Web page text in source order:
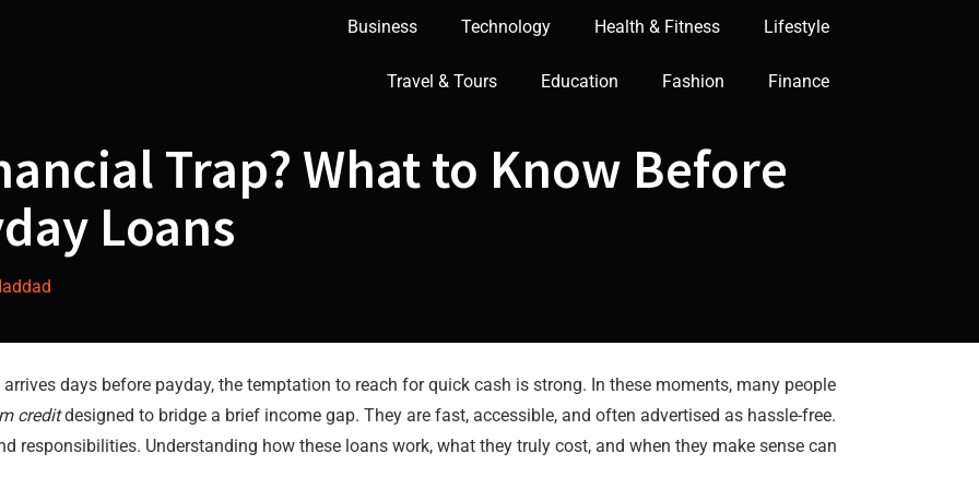
Business Technology Health & Fitness Lifestyle
Travel & Tours Education Fashion Finance
Trap? What to Know Before
Loans
days before payday, the temptation to reach for quick cash is strong. In these moments, many people
creditdesigned to bridge a brief income gap. They are fast, accessible, and often advertised as hassle-free.
responsibilities. Understanding how these loans work, what they truly cost, and when they make sense can